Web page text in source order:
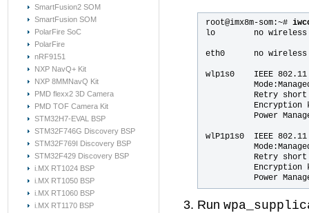
SmartFusion2 SOM
SmartFusion SOM
PolarFire SoC
PolarFire
nRF9151
NXP NavQ+ Kit
NXP 8MMNavQ Kit
PMD flexx2 3D Camera
PMD TOF Camera Kit
STM32H7-EVAL BSP
STM32F746G Discovery BSP
STM32F769I Discovery BSP
STM32F429 Discovery BSP
i.MX RT1024 BSP
i.MX RT1050 BSP
i.MX RT1060 BSP
i.MX RT1170 BSP
root@imx8m-som:~#
lo        no wireless
eth0      no wireless
wlp1s0    IEEE
Retry
Encryption
Power
wlP1p1s0  IEEE
Retry
Encryption
Run